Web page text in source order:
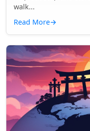
walk...
Read More→